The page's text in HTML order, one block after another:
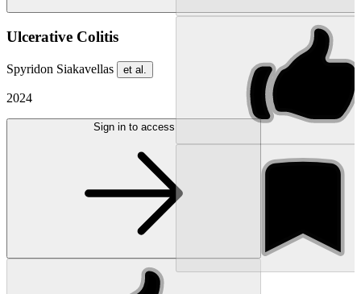
Ulcerative Colitis
Spyridon Siakavellas et al.
2024
Sign in to access